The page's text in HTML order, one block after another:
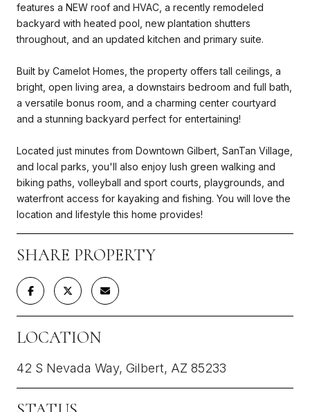
features a NEW roof and HVAC, a recently remodeled
backyard with heated pool, new plantation shutters
throughout, and an updated kitchen and primary suite.
Built by Camelot Homes, the property offers tall ceilings, a
bright, open living area, a downstairs bedroom and full bath,
a versatile bonus room, and a charming center courtyard
and a stunning backyard perfect for entertaining!
Located just minutes from Downtown Gilbert, SanTan Village,
and local parks, you'll also enjoy lush green walking and
biking paths, volleyball and sport courts, playgrounds, and
waterfront access for kayaking and fishing. You will love the
location and lifestyle this home provides!
SHARE PROPERTY
LOCATION
42 S Nevada Way, Gilbert, AZ 85233